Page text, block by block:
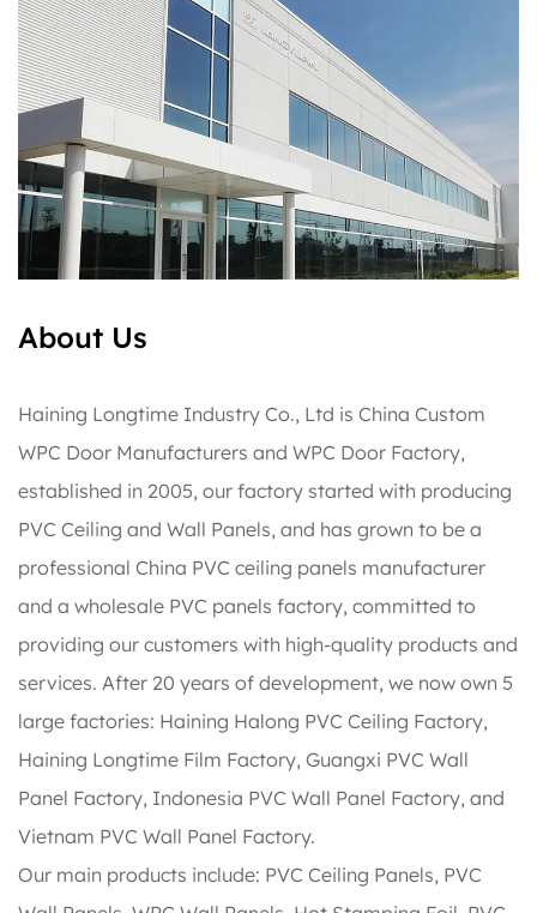
About Us
Haining Longtime Industry Co., Ltd is China Custom
WPC Door Manufacturers and WPC Door Factory,
established in 2005, our factory started with producing
PVC Ceiling and Wall Panels, and has grown to be a
professional China PVC ceiling panels manufacturer
and a wholesale PVC panels factory, committed to
providing our customers with high-quality products and
services. After 20 years of development, we now own 5
large factories: Haining Halong PVC Ceiling Factory,
Haining Longtime Film Factory, Guangxi PVC Wall
Panel Factory, Indonesia PVC Wall Panel Factory, and
Vietnam PVC Wall Panel Factory.
Our main products include: PVC Ceiling Panels, PVC